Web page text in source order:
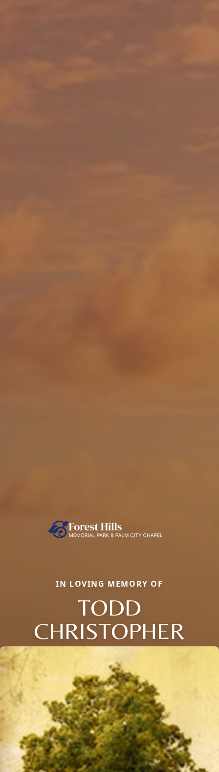
IN LOVING MEMORY OF
TODD
CHRISTOPHER